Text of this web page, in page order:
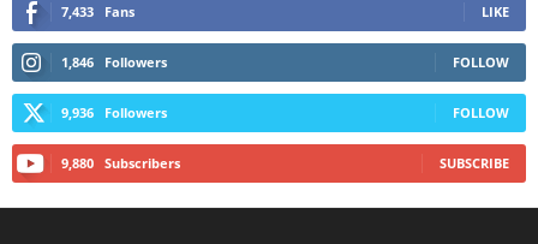
7,433 Fans LIKE
1,846 Followers FOLLOW
9,936 Followers FOLLOW
9,880 Subscribers SUBSCRIBE